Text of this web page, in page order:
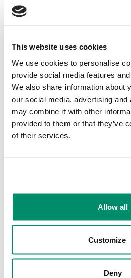
This website uses cookies
We use cookies to personalise
provide social media features
We also share information about
our social media, advertising
may combine it with other
provided to them or that they’ve
of their services.
Allow all
Customize
Deny
7. Customer
We are committed to
customer service.
If you are not satisfied
please let us know
do our best to provide
8. Liability
We are not liable for any
beyond our reasonable
weather, traffic
We are not liable for any
bicycle caused by pre-
normal wear and tear.